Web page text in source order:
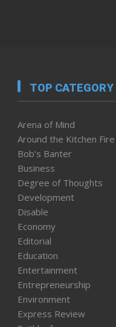
TOP CATEGORY
Arena of Mind
Around the Kitchen Fire
Bob’s Banter
Business
Degree of Thoughts
Development
Disable
Economy
Editorial
Education
Entertainment
Entrepreneurship
Environment
Express Review